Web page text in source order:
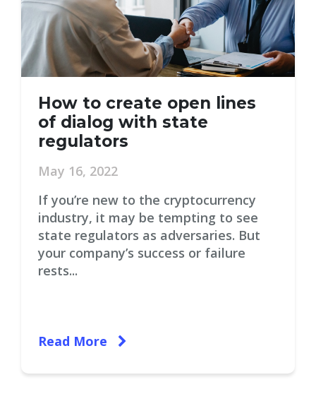
How to create open lines
of dialog with state
regulators
May 16, 2022
If you’re new to the cryptocurrency
industry, it may be tempting to see
state regulators as adversaries. But
your company’s success or failure
rests...
Read More